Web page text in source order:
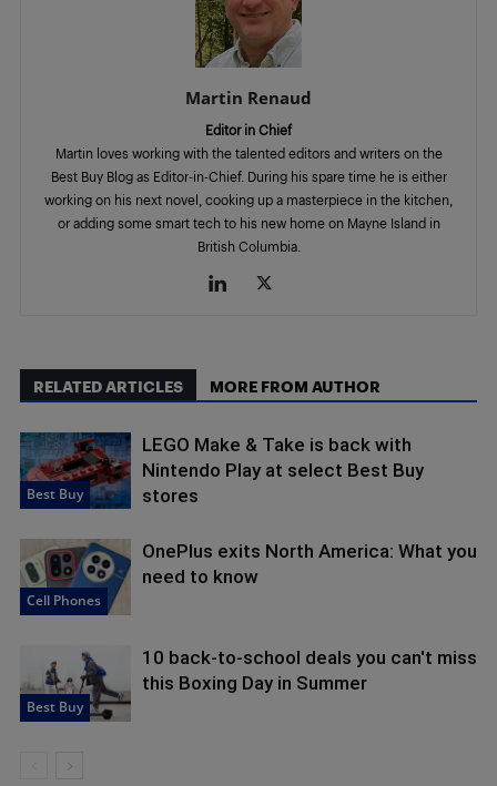
Martin Renaud
Editor in Chief
Martin loves working with the talented editors and writers on the
Best Buy Blog as Editor-in-Chief. During his spare time he is either
working on his next novel, cooking up a masterpiece in the kitchen,
or adding some smart tech to his new home on Mayne Island in
British Columbia.
RELATED ARTICLES MORE FROM AUTHOR
Best Buy
LEGO Make & Take is back with
Nintendo Play at select Best Buy
stores
Cell Phones
OnePlus exits North America: What you
need to know
Best Buy
10 back-to-school deals you can't miss
this Boxing Day in Summer